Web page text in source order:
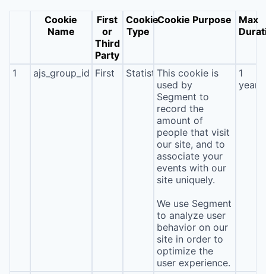
Cookie
Name
First
or
Third
Party
Cookie
Type
Cookie Purpose
Max
1 ajs_group_id First StatisticsThis cookie is
used by
Segment to
record the
amount of
people that visit
our site, and to
associate your
events with our
site uniquely.
We use Segment
to analyze user
behavior on our
site in order to
optimize the
user experience.
1
year